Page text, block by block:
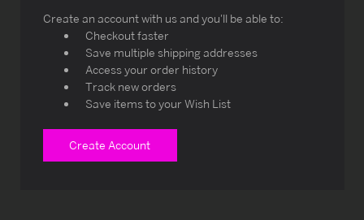
Create an account with us and you'll be able to:
Checkout faster
Save multiple shipping addresses
Access your order history
Track new orders
Save items to your Wish List
Create Account